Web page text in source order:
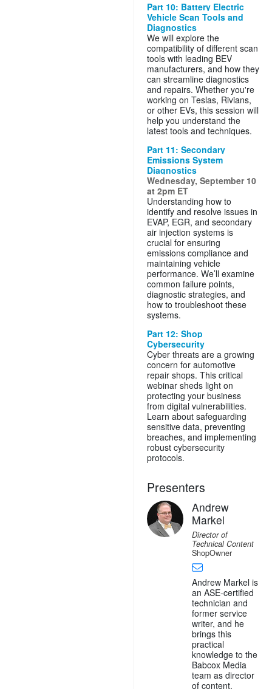
Part 10: Battery Electric
Vehicle Scan Tools and
Diagnostics
We will explore the
compatibility of different scan
tools with leading BEV
manufacturers, and how they
can streamline diagnostics
and repairs. Whether you're
working on Teslas, Rivians,
or other EVs, this session will
help you understand the
latest tools and techniques.
Part 11: Secondary
Emissions System
Diagnostics
Wednesday, September 10
at 2pm ET
Understanding how to
identify and resolve issues in
EVAP, EGR, and secondary
air injection systems is
crucial for ensuring
emissions compliance and
maintaining vehicle
performance. We’ll examine
common failure points,
diagnostic strategies, and
how to troubleshoot these
systems.
Part 12: Shop
Cybersecurity
Cyber threats are a growing
concern for automotive
repair shops. This critical
webinar sheds light on
protecting your business
from digital vulnerabilities.
Learn about safeguarding
sensitive data, preventing
breaches, and implementing
robust cybersecurity
protocols.
Presenters
Andrew
Markel
Director of
Technical Content
ShopOwner
Andrew Markel is
an ASE-certified
technician and
former service
writer, and he
brings this
practical
knowledge to the
Babcox Media
team as director
of content.